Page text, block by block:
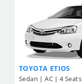
TOYOTA ETIOS
Sedan | AC | 4 Seats